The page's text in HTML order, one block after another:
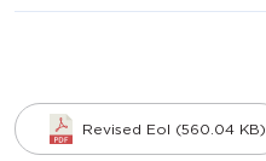
Revised EoI (560.04 KB)